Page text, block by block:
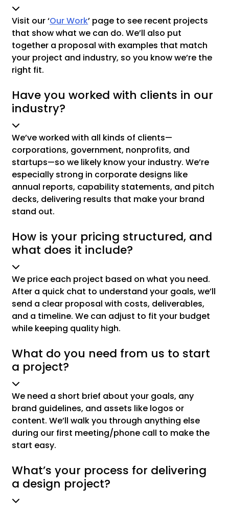
Visit our ‘Our Work’ page to see recent projects
that show what we can do. We’ll also put
together a proposal with examples that match
your project and industry, so you know we’re the
right fit.
Have you worked with clients in our
industry?
We’ve worked with all kinds of clients—
corporations, government, nonprofits, and
startups—so we likely know your industry. We’re
especially strong in corporate designs like
annual reports, capability statements, and pitch
decks, delivering results that make your brand
stand out.
How is your pricing structured, and
what does it include?
We price each project based on what you need.
After a quick chat to understand your goals, we’ll
send a clear proposal with costs, deliverables,
and a timeline. We can adjust to fit your budget
while keeping quality high.
What do you need from us to start
a project?
We need a short brief about your goals, any
brand guidelines, and assets like logos or
content. We’ll walk you through anything else
during our first meeting/phone call to make the
start easy.
What’s your process for delivering
a design project?